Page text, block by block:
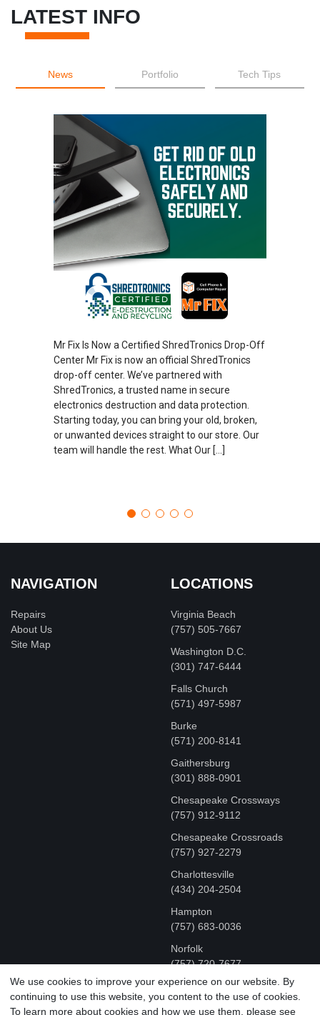
LATEST INFO
News Portfolio Tech Tips
Mr Fix Is Now a Certified ShredTronics Drop-Off
Center Mr Fix is now an official ShredTronics
drop-off center. We’ve partnered with
ShredTronics, a trusted name in secure
electronics destruction and data protection.
Starting today, you can bring your old, broken,
or unwanted devices straight to our store. Our
team will handle the rest. What Our […]
NAVIGATION
Repairs
About Us
Site Map
LOCATIONS
Virginia Beach
(757) 505-7667
Washington D.C.
‪(301) 747-6444
Falls Church
(571) 497-5987
Burke
(571) 200-8141
Gaithersburg
(301) 888-0901
Chesapeake Crossways
(757) 912-9112
Chesapeake Crossroads
(757) 927-2279
Charlottesville
‪(434) 204-2504
Hampton
(757) 683-0036
Norfolk
(757) 720-7677
COPYRIGHT © MR FIX 2015 - 2026 CELL PHONE &
We use cookies to improve your experience on our website. By
continuing to use this website, you content to the use of cookies.
To learn more about cookies and how we use them, please see